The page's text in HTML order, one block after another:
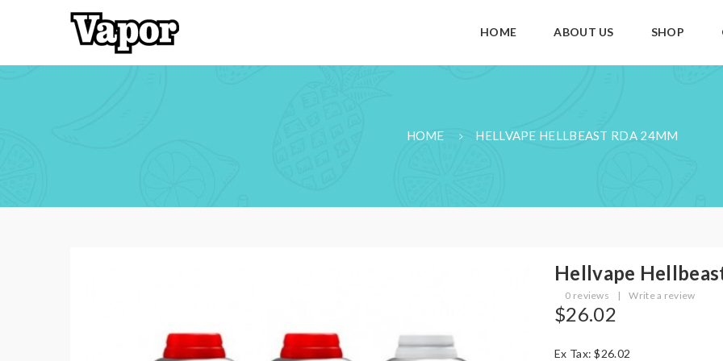
HOME ABOUT US SHOP
HOME HELLVAPE HELLBEAST RDA 24MM
Hellvape
0 reviews | Write a review
$26.02
Ex Tax: $26.02